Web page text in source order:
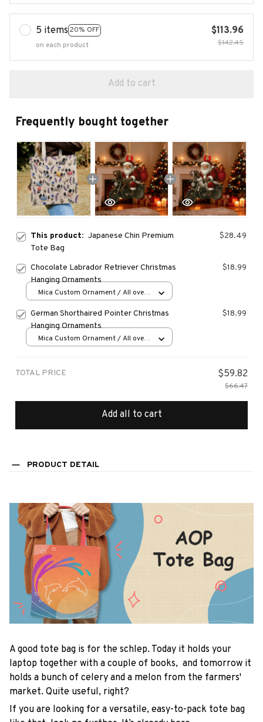
5 items 20% OFF
on each product
$113.96
$142.45
Add to cart
Frequently bought together
This product: Japanese Chin Premium
Tote Bag
$28.49
Chocolate Labrador Retriever Christmas
Hanging Ornaments
$18.99
Mica Custom Ornament / All over
German Shorthaired Pointer Christmas
Hanging Ornaments
$18.99
Mica Custom Ornament / All over
TOTAL PRICE $59.82
$66.47
Add all to cart
PRODUCT DETAIL
A good tote bag is for the schlep. Today it holds your
laptop together with a couple of books, and tomorrow it
holds a bunch of celery and a melon from the farmers'
market. Quite useful, right?
If you are looking for a versatile, easy-to-pack tote bag